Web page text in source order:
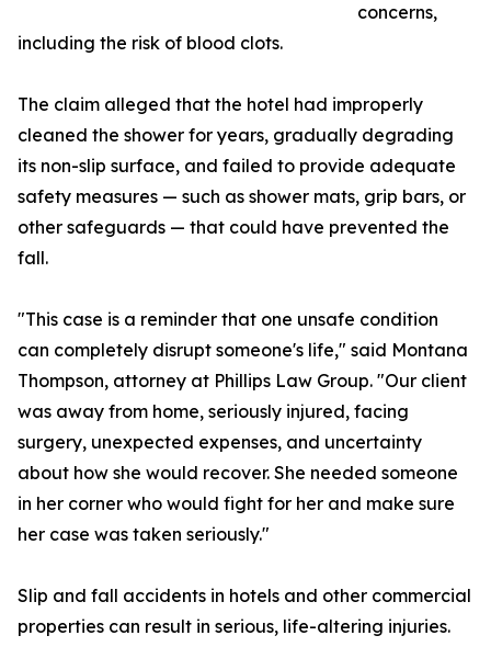
concerns,
including the risk of blood clots.
The claim alleged that the hotel had improperly
cleaned the shower for years, gradually degrading
its non-slip surface, and failed to provide adequate
safety measures — such as shower mats, grip bars, or
other safeguards — that could have prevented the
fall.
"This case is a reminder that one unsafe condition
can completely disrupt someone's life," said Montana
Thompson, attorney at Phillips Law Group. "Our client
was away from home, seriously injured, facing
surgery, unexpected expenses, and uncertainty
about how she would recover. She needed someone
in her corner who would fight for her and make sure
her case was taken seriously."
Slip and fall accidents in hotels and other commercial
properties can result in serious, life-altering injuries.